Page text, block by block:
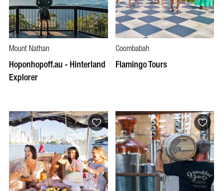
Mount Nathan
Hoponhopoff.au - Hinterland
Explorer
Coombabah
Flamingo Tours